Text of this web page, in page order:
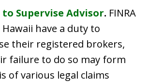
Supervise Advisor. FINRA
have a duty to
their registered brokers,
failure to do so may form
of various legal claims